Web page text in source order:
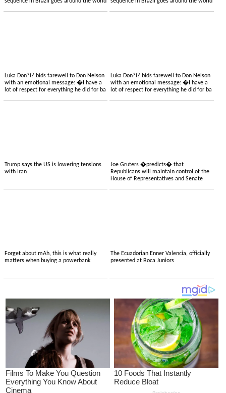
Luka Don?i? bids farewell to Don Nelson
with an emotional message: �I have a
lot of respect for everything he did for ba
Luka Don?i? bids farewell to Don Nelson
with an emotional message: �I have a
lot of respect for everything he did for ba
Trump says the US is lowering tensions
with Iran
Joe Gruters �predicts� that
Republicans will maintain control of the
House of Representatives and Senate
Forget about mAh, this is what really
matters when buying a powerbank
The Ecuadorian Enner Valencia, officially
presented at Boca Juniors